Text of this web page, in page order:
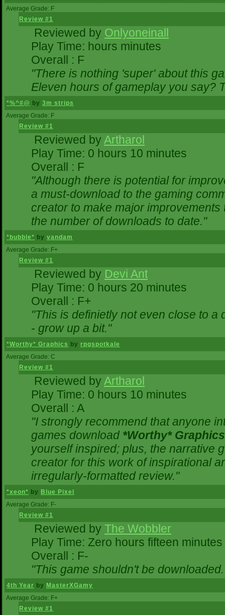
Average Grade: F
Review #1
Reviewed by Onlyoneinall
Play Time: hours minutes
Overall : F
"There is nothing 'super' about this
Eleven hours of gameplay you say?
*%^#@ by 3m strips
Average Grade: F
Review #1
Reviewed byArtharol
Play Time: 0 hours 10 minutes
Overall : F
"Although there is potential for
a must-download to the gaming
creator to make major
the number of downloads to date."
*bubble* by vandam
Average Grade: F+
Review #1
Reviewed by Devi Ant
Play Time: 0 hours 20 minutes
Overall : F+
"This is definietly not even close to a
- grow up a bit."
*Worthy* Graphics by rpgspotkale
Average Grade: C
Review #1
Reviewed byArtharol
Play Time: 0 hours 10 minutes
Overall : A
"I strongly recommend that anyone
games download *Worthy* Graphics
yourself inspired; plus, the narrative
creator for this work of inspirational
irregularly-formatted review."
*xeon* by Blue Pixel
Average Grade: F-
Review #1
Reviewed by The Wobbler
Play Time: Zero hours fifteen minutes
Overall : F-
"This game shouldn't be
4th Year by MasterXGamy
Average Grade: F+
Review #1